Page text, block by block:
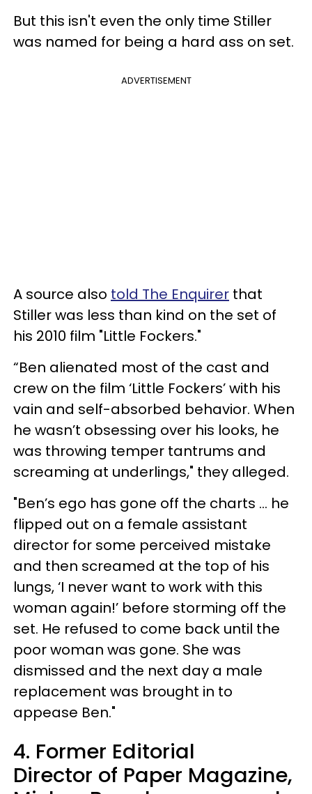
But this isn't even the only time Stiller
was named for being a hard ass on set.
ADVERTISEMENT
A source also told The Enquirer that
Stiller was less than kind on the set of
his 2010 film "Little Fockers."
“Ben alienated most of the cast and
crew on the film ‘Little Fockers’ with his
vain and self-absorbed behavior. When
he wasn’t obsessing over his looks, he
was throwing temper tantrums and
screaming at underlings," they alleged.
"Ben’s ego has gone off the charts … he
flipped out on a female assistant
director for some perceived mistake
and then screamed at the top of his
lungs, ‘I never want to work with this
woman again!’ before storming off the
set. He refused to come back until the
poor woman was gone. She was
dismissed and the next day a male
replacement was brought in to
appease Ben."
4. Former Editorial
Director of Paper Magazine,